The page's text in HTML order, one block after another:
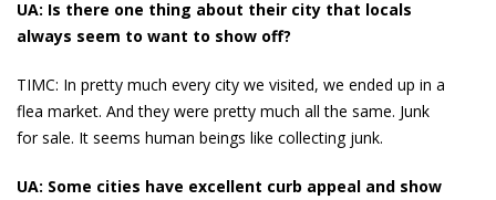
UA: Is there one thing about their city that locals
always seem to want to show off?
TIMC: In pretty much every city we visited, we ended up in a
flea market. And they were pretty much all the same. Junk
for sale. It seems human beings like collecting junk.
UA: Some cities have excellent curb appeal and show